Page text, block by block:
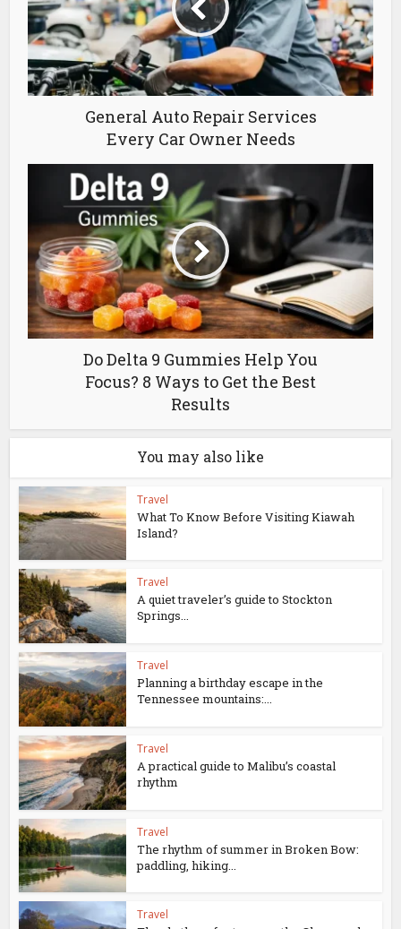
General Auto Repair Services
Every Car Owner Needs
Do Delta 9 Gummies Help You
Focus? 8 Ways to Get the Best
Results
You may also like
Travel
What To Know Before Visiting Kiawah
Island?
Travel
A quiet traveler’s guide to Stockton
Springs...
Travel
Planning a birthday escape in the
Tennessee mountains:...
Travel
A practical guide to Malibu’s coastal
rhythm
Travel
The rhythm of summer in Broken Bow:
paddling, hiking...
Travel